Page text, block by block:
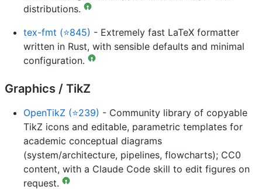
distributions.
tex-fmt (⭐845) - Extremely fast LaTeX formatter
written in Rust, with sensible defaults and minimal
configuration.
Graphics / TikZ
OpenTikZ (⭐239) - Community library of copyable
TikZ icons and editable, parametric templates for
academic conceptual diagrams
(system/architecture, pipelines, flowcharts); CC0
content, with a Claude Code skill to edit figures on
request.